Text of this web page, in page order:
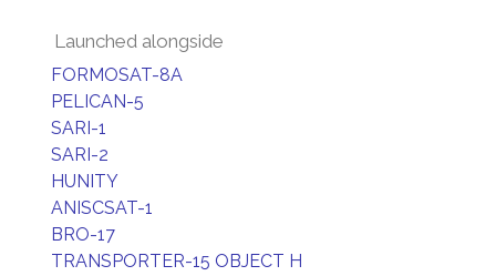
Launched alongside
FORMOSAT-8A
PELICAN-5
SARI-1
SARI-2
HUNITY
ANISCSAT-1
BRO-17
TRANSPORTER-15 OBJECT H